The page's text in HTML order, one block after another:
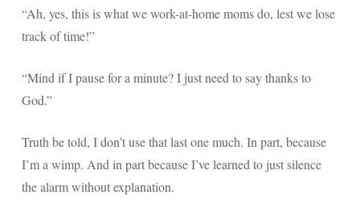
“Ah, yes, this is what we work-at-home moms do, lest we lose
track of time!”
“Mind if I pause for a minute? I just need to say thanks to
God.”
Truth be told, I don’t use that last one much. In part, because
I’m a wimp. And in part because I’ve learned to just silence
the alarm without explanation.